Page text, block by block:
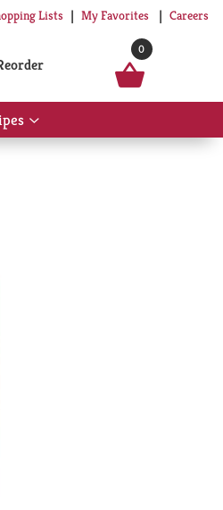
Lists My Favorites Careers
0
Show
submenu